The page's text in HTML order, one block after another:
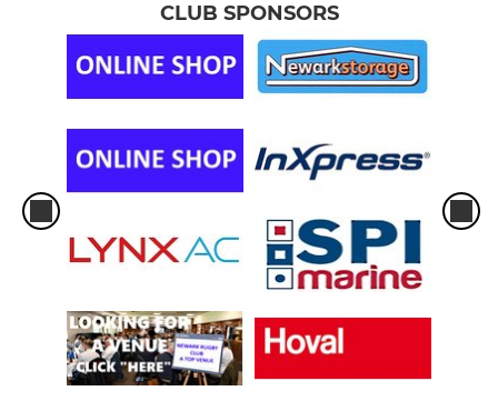
CLUB SPONSORS